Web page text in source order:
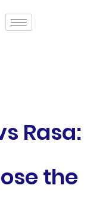
Rasa:
the